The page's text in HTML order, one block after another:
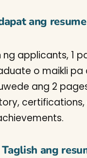
ang
ng applicants, 1
o maikli pa
ang 2
ang